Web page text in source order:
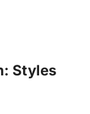
Styles